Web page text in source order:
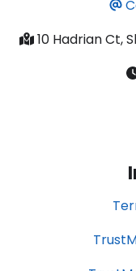
10 Hadrian Ct,